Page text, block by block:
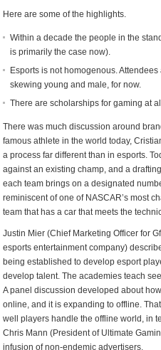
Here are some of the highlights.
Within a decade the people in the
is primarily the case now).
Esports is not homogenous.
skewing young and male, for now.
There are scholarships for gaming at
There was much discussion around
famous athlete in the world today,
a process far different than in esports.
against an existing champ, and a
each team brings on a designated
reminiscent of one of NASCAR’s most
team that has a car that meets the
Justin Mier (Chief Marketing Officer for
esports entertainment company)
being established ​to develop esport
develop talent. The academies teach
A panel discussion developed about
online, and it is expanding to offline.
well players handle the offline world, in
Chris Mann (President of Ultimate
infusion of non-endemic advertisers.